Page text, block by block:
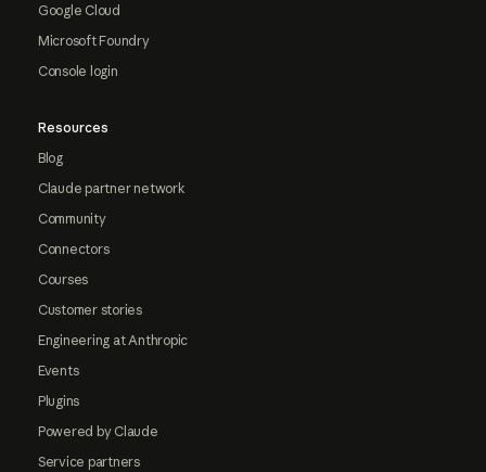
Google Cloud
Microsoft Foundry
Console login
Resources
Blog
Claude partner network
Community
Connectors
Courses
Customer stories
Engineering at Anthropic
Events
Plugins
Powered by Claude
Service partners